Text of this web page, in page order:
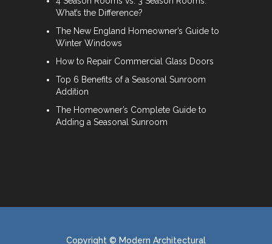
What’s the Difference?
The New England Homeowner’s Guide to
Winter Windows
How to Repair Commercial Glass Doors
Top 6 Benefits of a Seasonal Sunroom
Addition
The Homeowner’s Complete Guide to
Adding a Seasonal Sunroom
Copyright © Modern Architectural